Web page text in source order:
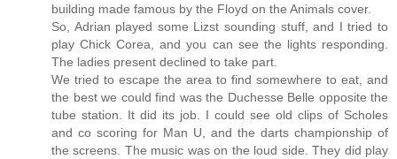
building made famous by the Floyd on the Animals cover.
So, Adrian played some Lizst sounding stuff, and I tried to
play Chick Corea, and you can see the lights responding.
The ladies present declined to take part.
We tried to escape the area to find somewhere to eat, and
the best we could find was the Duchesse Belle opposite the
tube station. It did its job. I could see old clips of Scholes
and co scoring for Man U, and the darts championship of
the screens. The music was on the loud side. They did play